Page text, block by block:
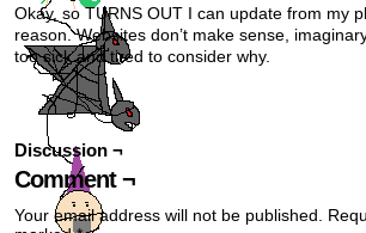
Okay, so TURNS OUT I can update from my
reason. Websites don’t make sense,
too sick and tired to consider why.
Discussion ¬
Comment ¬
Your email address will not be published.